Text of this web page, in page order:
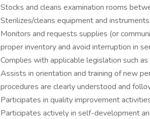
Stocks and cleans examination rooms
Sterilizes/cleans equipment and instruments.
Monitors and requests supplies (or
proper inventory and avoid interruption in
Complies with applicable legislation such
Assists in orientation and training of new
procedures are clearly understood and
Participates in quality improvement
Participates actively in self-development